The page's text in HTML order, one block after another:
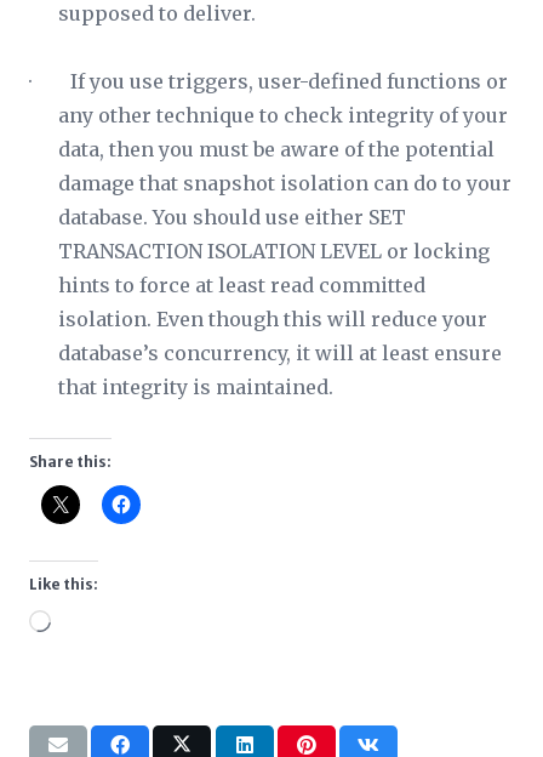
supposed to deliver.
· If you use triggers, user-defined functions or
any other technique to check integrity of your
data, then you must be aware of the potential
damage that snapshot isolation can do to your
database. You should use either SET
TRANSACTION ISOLATION LEVEL or locking
hints to force at least read committed
isolation. Even though this will reduce your
database’s concurrency, it will at least ensure
that integrity is maintained.
Share this:
Like this:
Loading…